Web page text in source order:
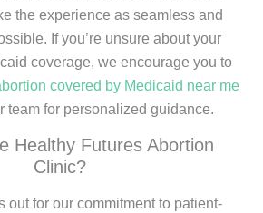
the experience as seamless and
If you’re unsure about your
coverage, we encourage you to
covered by Medicaid near me
team for personalized guidance.
Healthy Futures Abortion
Clinic?
out for our commitment to patient-